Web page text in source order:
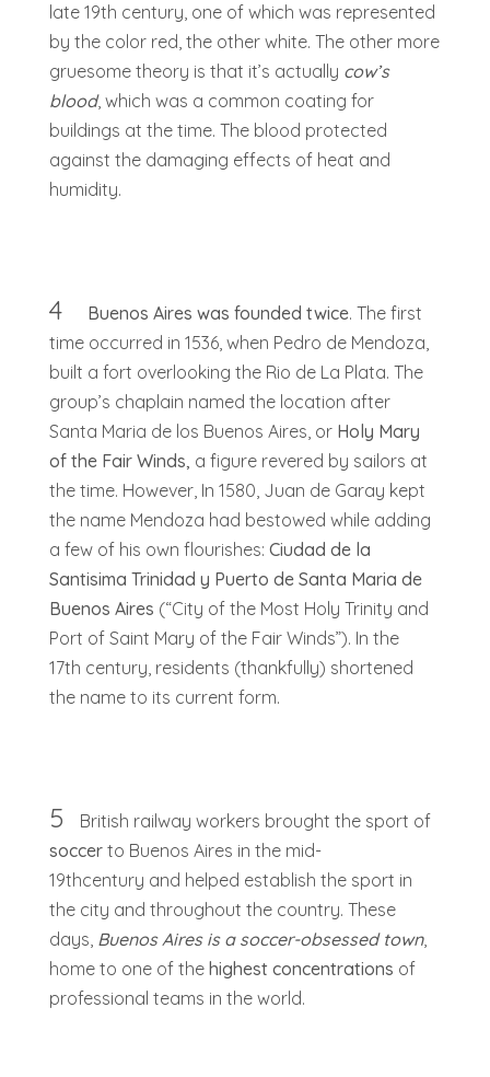
late 19th century, one of which was represented
by the color red, the other white. The other more
gruesome theory is that it’s actually cow’s
blood, which was a common coating for
buildings at the time. The blood protected
against the damaging effects of heat and
humidity.
4 Buenos Aires was founded twice. The first
time occurred in 1536, when Pedro de Mendoza,
built a fort overlooking the Rio de La Plata. The
group’s chaplain named the location after
Santa Maria de los Buenos Aires, or Holy Mary
of the Fair Winds, a figure revered by sailors at
the time. However, In 1580, Juan de Garay kept
the name Mendoza had bestowed while adding
a few of his own flourishes:Ciudad de la
Santisima Trinidad y Puerto de Santa Maria de
Buenos Aires (“City of the Most Holy Trinity and
Port of Saint Mary of the Fair Winds”). In the
17th century, residents (thankfully) shortened
the name to its current form.
5
British railway workers brought the sport of
soccer to Buenos Aires in the mid-
19thcentury and helped establish the sport in
the city and throughout the country. These
days, Buenos Aires is a soccer-obsessed town,
home to one of the highest concentrations of
professional teams in the world.